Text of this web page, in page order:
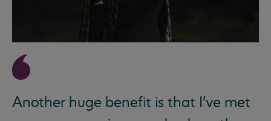
Another huge benefit is that I've met